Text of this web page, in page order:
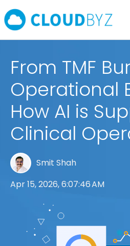
From TMF
Operational
How AI is
Clinical
Smit Shah
Apr 15, 2026, 6:07:46 AM